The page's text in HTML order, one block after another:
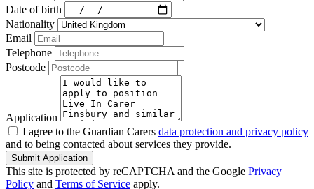
Date of birth
Nationality
Email
Telephone
Postcode
Application
I agree to the Guardian Carers data protection and privacy policy
and to being contacted about services they provide.
Submit Application
This site is protected by reCAPTCHA and the Google Privacy
Policy and Terms of Service apply.